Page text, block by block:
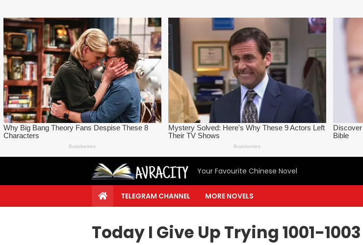
Your Favourite Chinese Novel
TELEGRAM CHANNEL MORE NOVELS
Today I Give Up Trying 1001-1003